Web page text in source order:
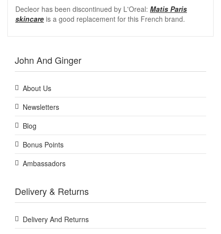
Decleor has been discontinued by L'Oreal: Matis Paris
skincare is a good replacement for this French brand.
John And Ginger
About Us
Newsletters
Blog
Bonus Points
Ambassadors
Delivery & Returns
Delivery And Returns